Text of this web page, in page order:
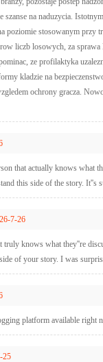
szanse na naduzycia.
poziomie stosowanym
liczb losowych, za
ze profilaktyka
kladzie na
ochrony gracza.
that actually knows what
this side of the story.
7-26
knows what they''re
of your story. I was
platform available right
25